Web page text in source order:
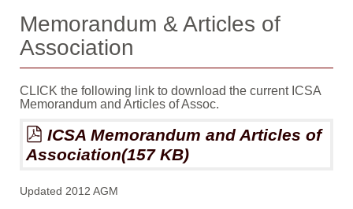
Memorandum & Articles of
Association
CLICK the following link to download the current ICSA
Memorandum and Articles of Assoc.
pdf
ICSA Memorandum and Articles of
Association(157 KB)
Updated 2012 AGM